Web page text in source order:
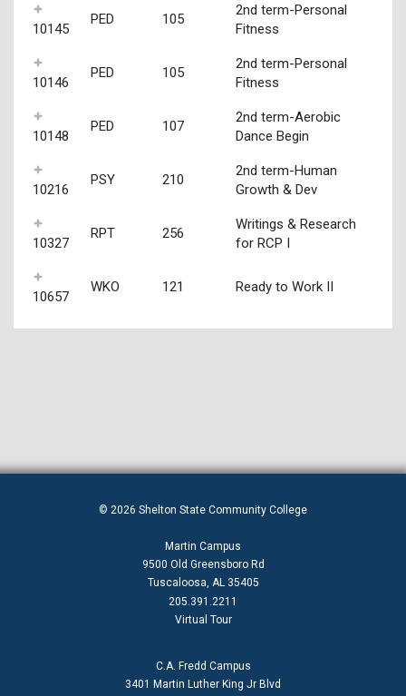
10145
PED 105
2nd term-Personal
Fitness
10146
PED 105
2nd term-Personal
Fitness
10148
PED 107
2nd term-Aerobic
Dance Begin
10216
PSY 210
2nd term-Human
Growth & Dev
10327
RPT 256
Writings & Research
for RCP I
10657
WKO 121 Ready to Work II
© 2026 Shelton State Community College
Martin Campus
9500 Old Greensboro Rd
Tuscaloosa, AL 35405
205.391.2211
Virtual Tour
C.A. Fredd Campus
3401 Martin Luther King Jr Blvd